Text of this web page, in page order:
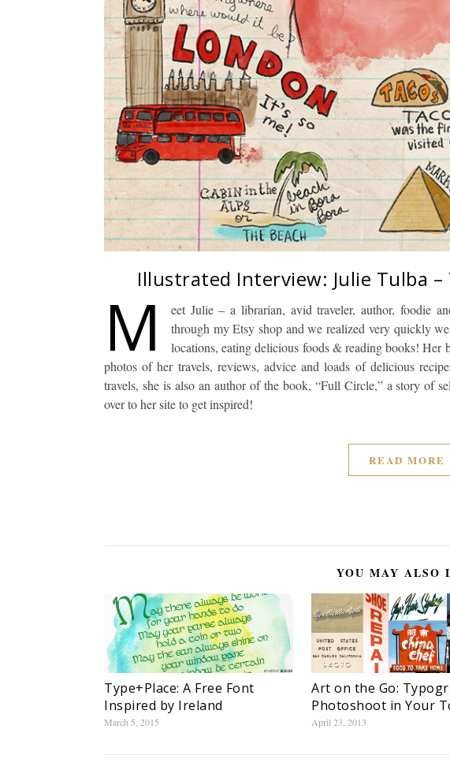
Illustrated Interview: Julie Tulba –
M
eet Julie – a librarian, avid traveler, author, foodie
through my Etsy shop and we realized very quickly
locations, eating delicious foods & reading books!
photos of her travels, reviews, advice and loads of delicious
travels, she is also an author of the book, “Full Circle,” a story of
over to her site to get inspired!
READ MORE
YOU MAY ALSO
Type+Place: A Free Font
Inspired by Ireland
March 5, 2015
Art on the Go:
Photoshoot in Your
April 23, 2013